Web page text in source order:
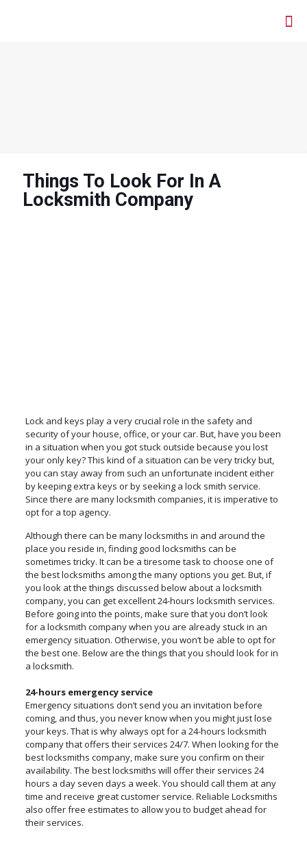
Things To Look For In A
Locksmith Company
Lock and keys play a very crucial role in the safety and
security of your house, office, or your car. But, have you been
in a situation when you got stuck outside because you lost
your only key? This kind of a situation can be very tricky but,
you can stay away from such an unfortunate incident either
by keeping extra keys or by seeking a lock smith service.
Since there are many locksmith companies, it is imperative to
opt for a top agency.
Although there can be many locksmiths in and around the
place you reside in, finding good locksmiths can be
sometimes tricky. It can be a tiresome task to choose one of
the best locksmiths among the many options you get. But, if
you look at the things discussed below about a locksmith
company, you can get excellent 24-hours locksmith services.
Before going into the points, make sure that you don’t look
for a locksmith company when you are already stuck in an
emergency situation. Otherwise, you won’t be able to opt for
the best one. Below are the things that you should look for in
a locksmith.
24-hours emergency service
Emergency situations don’t send you an invitation before
coming, and thus, you never know when you might just lose
your keys. That is why always opt for a 24-hours locksmith
company that offers their services 24/7. When looking for the
best locksmiths company, make sure you confirm on their
availability. The best locksmiths will offer their services 24
hours a day seven days a week. You should call them at any
time and receive great customer service. Reliable Locksmiths
also offer free estimates to allow you to budget ahead for
their services.